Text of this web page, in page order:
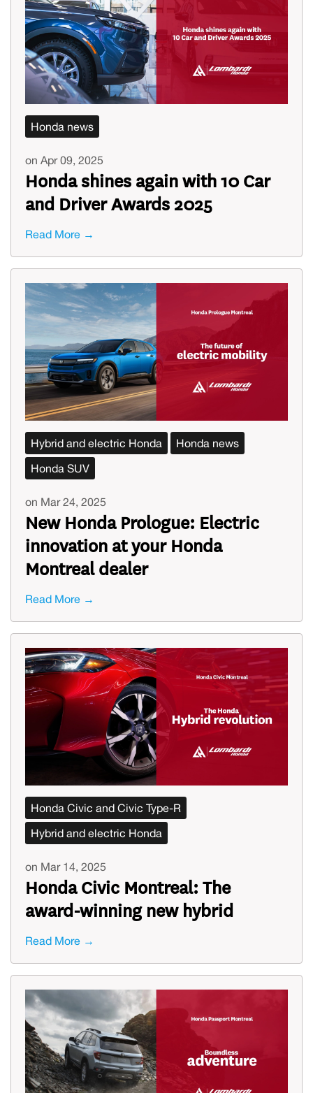
Honda news
on Apr 09, 2025
Honda shines again with 10 Car
and Driver Awards 2025
Read More →
Hybrid and electric Honda
Honda news
Honda SUV
on Mar 24, 2025
New Honda Prologue: Electric
innovation at your Honda
Montreal dealer
Read More →
Honda Civic and Civic Type-R
Hybrid and electric Honda
on Mar 14, 2025
Honda Civic Montreal: The
award-winning new hybrid
Read More →